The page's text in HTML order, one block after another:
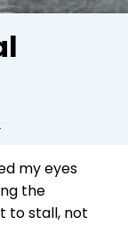
my eyes
the
to stall, not